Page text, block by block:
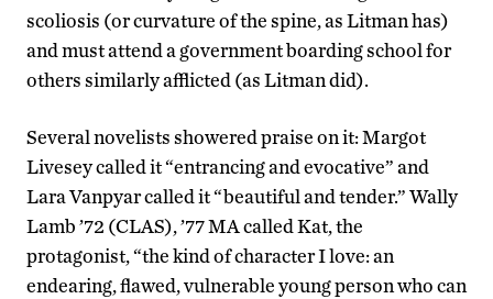
scoliosis (or curvature of the spine, as Litman has)
and must attend a government boarding school for
others similarly afflicted (as Litman did).
Several novelists showered praise on it: Margot
Livesey called it “entrancing and evocative” and
Lara Vanpyar called it “beautiful and tender.” Wally
Lamb ’72 (CLAS), ’77 MA called Kat, the
protagonist, “the kind of character I love: an
endearing, flawed, vulnerable young person who can